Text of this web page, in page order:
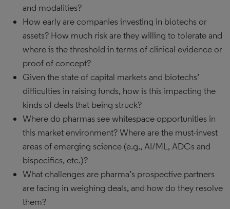
and modalities?
How early are companies investing in biotechs or
assets? How much risk are they willing to tolerate and
where is the threshold in terms of clinical evidence or
proof of concept?
Given the state of capital markets and biotechs’
difficulties in raising funds, how is this impacting the
kinds of deals that being struck?
Where do pharmas see whitespace opportunities in
this market environment? Where are the must-invest
areas of emerging science (e.g., AI/ML, ADCs and
bispecifics, etc.)?
What challenges are pharma’s prospective partners
are facing in weighing deals, and how do they resolve
them?